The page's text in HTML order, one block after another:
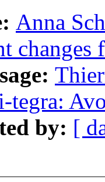
Anna
tegra:
by: [